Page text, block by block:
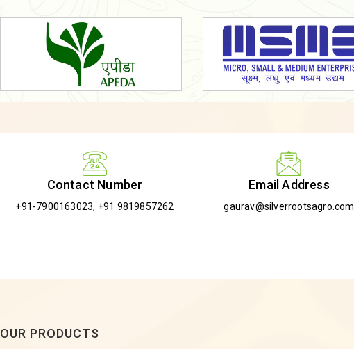
Contact Number
+91-7900163023, +91 9819857262
Email Address
gaurav@silverrootsagro.com
OUR PRODUCTS